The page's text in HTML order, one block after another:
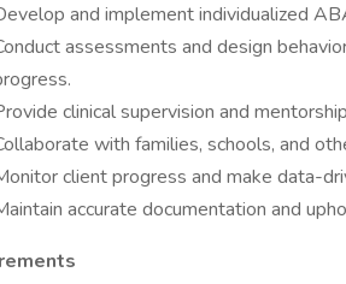
and implement individualized
assessments and design
clinical supervision and
with families, schools, and
client progress and make data-
accurate documentation and